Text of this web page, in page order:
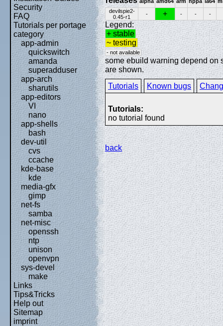
Security
FAQ
Tutorials per portage
category
app-admin
quickswitch
amanda
superadduser
app-arch
sharutils
app-editors
VI
nano
app-shells
bash
dev-util
cvs
ccache
kde-base
kde
media-gfx
gimp
net-fs
samba
net-misc
openssh
ntp
unison
openvpn
sys-devel
make
Links
Tips&Tricks
Help out
Sitemap
imprint
devilspie2-
0.45-r1
- + - - -
Legend:
+ stable
~ testing
- not available
some ebuild warning depend on
are shown.
Tutorials
Known bugs
Tutorials:
no tutorial found
back